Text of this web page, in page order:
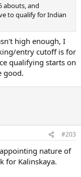
abouts, and
to qualify for Indian
high enough, I
entry cutoff is for
qualifying starts on
good.
#203
nature of
for Kalinskaya.